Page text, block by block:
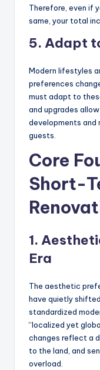
Therefore, even if
same, your total
5. Adapt
Modern lifestyles
preferences
must adapt to
and upgrades
developments
guests.
Core
Short-
1.
Era
The aesthetic
have quietly
standardized
“localized yet
changes reflect a
to the land, and
overload.